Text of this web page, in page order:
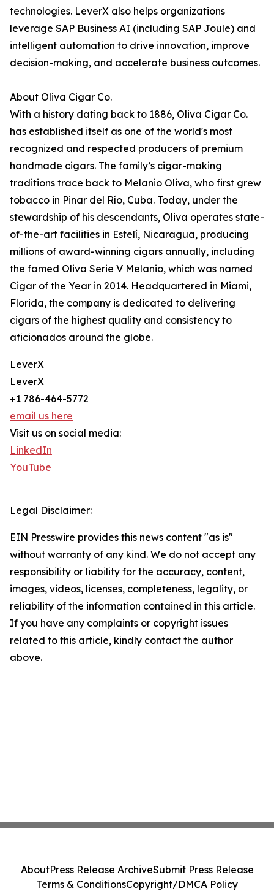
technologies. LeverX also helps organizations
leverage SAP Business AI (including SAP Joule) and
intelligent automation to drive innovation, improve
decision-making, and accelerate business outcomes.
About Oliva Cigar Co.
With a history dating back to 1886, Oliva Cigar Co.
has established itself as one of the world's most
recognized and respected producers of premium
handmade cigars. The family’s cigar-making
traditions trace back to Melanio Oliva, who first grew
tobacco in Pinar del Río, Cuba. Today, under the
stewardship of his descendants, Oliva operates state-
of-the-art facilities in Estelí, Nicaragua, producing
millions of award-winning cigars annually, including
the famed Oliva Serie V Melanio, which was named
Cigar of the Year in 2014. Headquartered in Miami,
Florida, the company is dedicated to delivering
cigars of the highest quality and consistency to
aficionados around the globe.
LeverX
LeverX
+1 786-464-5772
email us here
Visit us on social media:
LinkedIn
YouTube
Legal Disclaimer:
EIN Presswire provides this news content "as is"
without warranty of any kind. We do not accept any
responsibility or liability for the accuracy, content,
images, videos, licenses, completeness, legality, or
reliability of the information contained in this article.
If you have any complaints or copyright issues
related to this article, kindly contact the author
above.
AboutPress Release ArchiveSubmit Press Release
Terms & ConditionsCopyright/DMCA Policy